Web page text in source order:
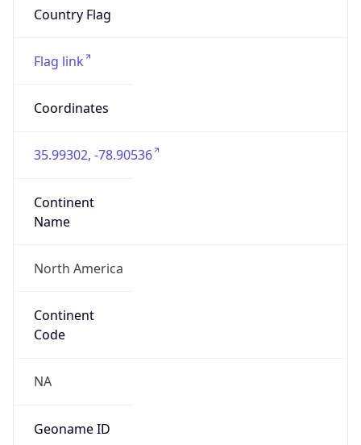
Country Flag
Flag link
Coordinates
35.99302, -78.90536
Continent
Name
North America
Continent
Code
NA
Geoname ID